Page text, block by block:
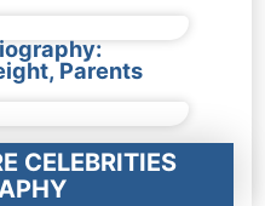
Parents
CELEBRITIES